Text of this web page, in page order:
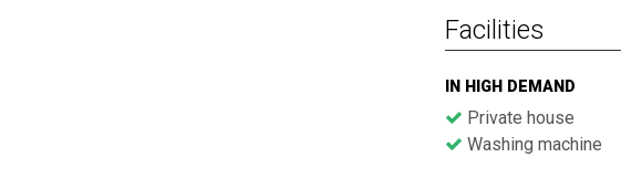
Facilities
IN HIGH DEMAND
Private house
Washing machine